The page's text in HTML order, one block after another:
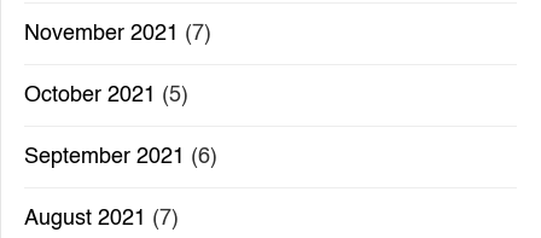
November 2021 (7)
October 2021 (5)
September 2021 (6)
August 2021 (7)